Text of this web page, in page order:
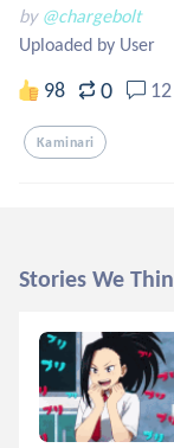
by @chargebolt
Uploaded by User
98 0 12
Kaminari
Stories We